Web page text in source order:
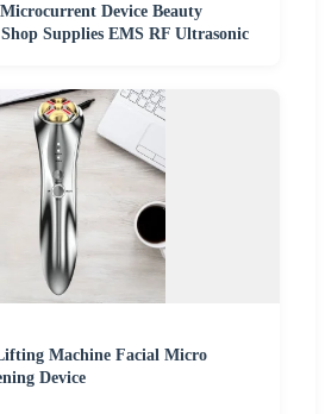
Device Beauty
Supplies EMS RF Ultrasonic
Machine Facial Micro
Device